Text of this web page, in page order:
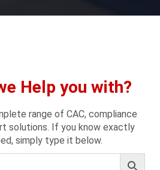
Help you with?
range of CAC, compliance
solutions. If you know exactly
simply type it below.